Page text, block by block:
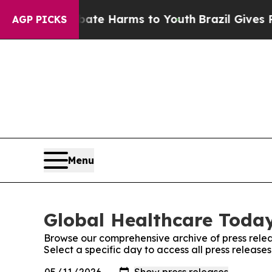
AGP PICKS
to Abate Harms to Youth Brazil Gives
Menu
Global Healthcare
Browse our comprehensive archive of press
Select a specific day to access all press